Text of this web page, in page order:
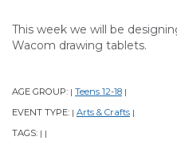
This week we will be
Wacom drawing tablets.
AGE GROUP: | Teens 12-18 |
EVENT TYPE: | Arts & Crafts |
TAGS: | |